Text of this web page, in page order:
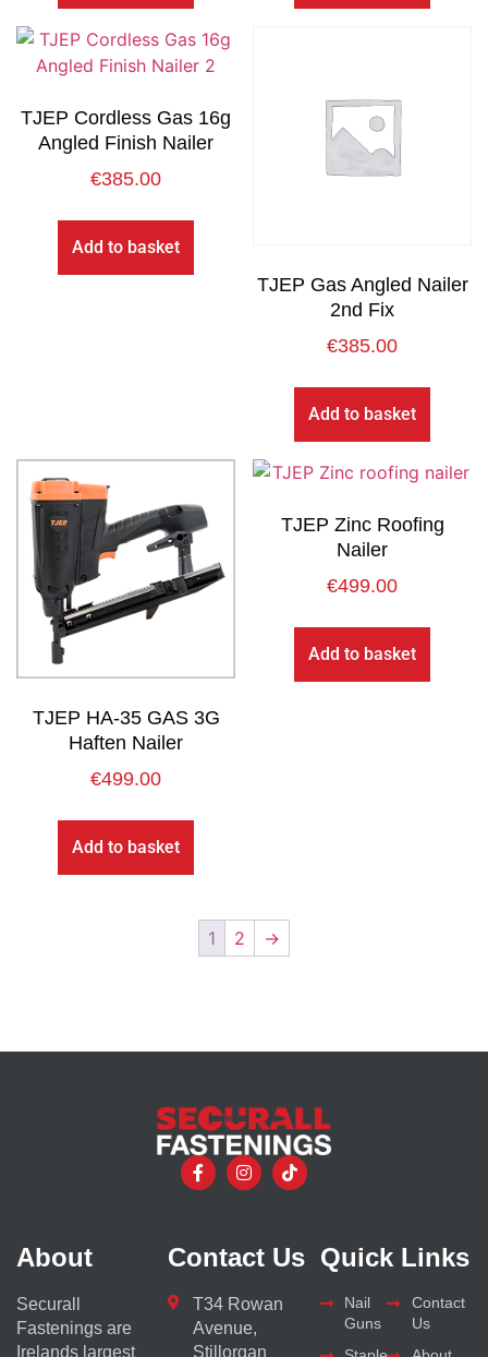
TJEP Cordless Gas 16g
Angled Finish Nailer
€385.00
Add to basket
TJEP Gas Angled Nailer
2nd Fix
€385.00
Add to basket
TJEP HA-35 GAS 3G
Haften Nailer
€499.00
Add to basket
TJEP Zinc Roofing
Nailer
€499.00
Add to basket
1 2 →
About
Securall
Fastenings are
Irelands largest
Contact Us
T34 Rowan
Avenue,
Stillorgan
Quick Links
Nail
Guns
Contact
Us